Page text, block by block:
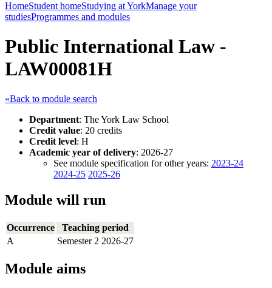
HomeStudent homeStudying at YorkManage your
studiesProgrammes and modules
Public International Law -
LAW00081H
«Back to module search
Department: The York Law School
Credit value: 20 credits
Credit level: H
Academic year of delivery: 2026-27
See module specification for other years: 2023-24
2024-25 2025-26
Module will run
Occurrence
Teaching period
A
Semester 2 2026-27
Module aims